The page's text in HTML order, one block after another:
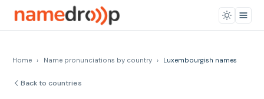
Home › Name pronunciations by country › Luxembourgish names
Back to countries